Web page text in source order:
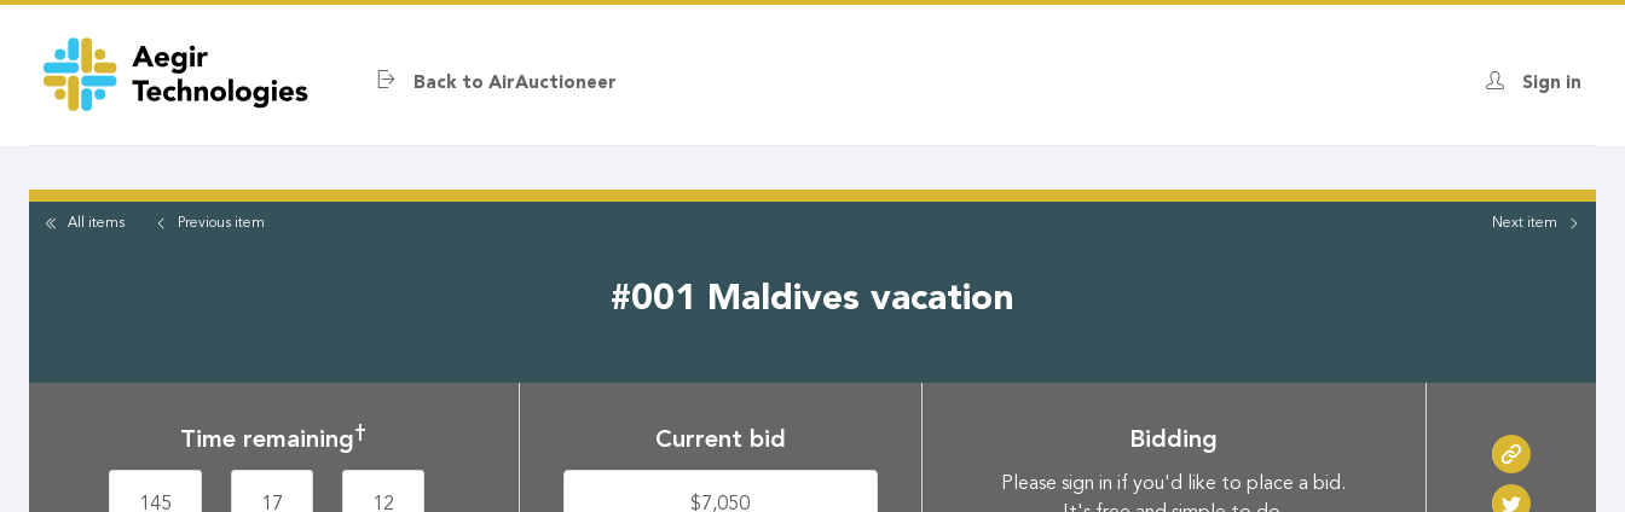
to
main
content
Back to AirAuctioneer Sign in
All items Previous item Next item
#001 Maldives vacation
Time remaining†
145 17 12
Current bid
$7,050
Bidding
Please sign in if you'd like to place a bid.